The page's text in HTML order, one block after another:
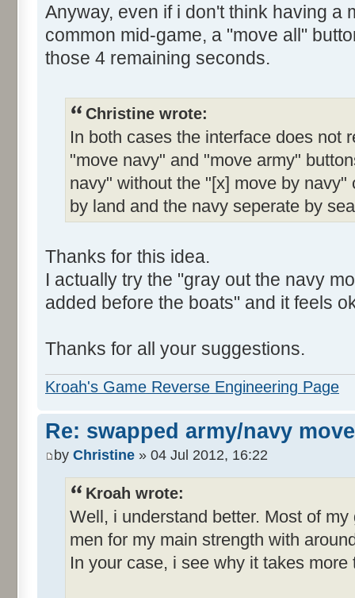
Anyway, even if i don't think having a
common mid-game, a "move all"
those 4 remaining seconds.
Christine wrote:
In both cases the interface does not
"move navy" and "move army"
navy" without the "[x] move by
by land and the navy seperate by
Thanks for this idea.
I actually try the "gray out the navy
added before the boats" and it feels
Thanks for all your suggestions.
Kroah's Game Reverse Engineering Page
Re: swapped army/navy
by Christine » 04 Jul 2012, 16:22
Kroah wrote:
Well, i understand better. Most of
men for my main strength with
In your case, i see why it takes more